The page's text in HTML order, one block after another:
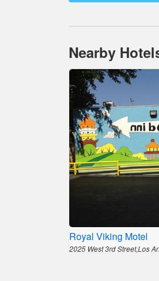
Nearby
Royal Viking Motel
2025 West 3rd Street,Los